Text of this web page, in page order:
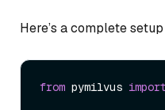
Here’s a complete
from pymilvus import